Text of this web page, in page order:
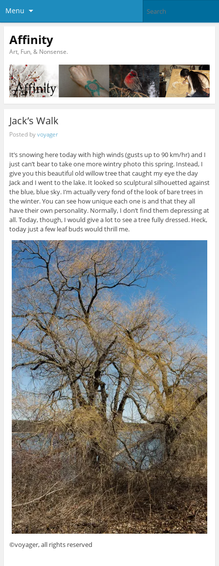
Menu
Affinity
Art, Fun, & Nonsense.
Jack’s Walk
Posted byvoyager
It’s snowing here today with high winds (gusts up to 90 km/hr) and I
just can’t bear to take one more wintry photo this spring. Instead, I
give you this beautiful old willow tree that caught my eye the day
Jack and I went to the lake. It looked so sculptural silhouetted against
the blue, blue sky. I’m actually very fond of the look of bare trees in
the winter. You can see how unique each one is and that they all
have their own personality. Normally, I don’t find them depressing at
all. Today, though, I would give a lot to see a tree fully dressed. Heck,
today just a few leaf buds would thrill me.
©voyager, all rights reserved